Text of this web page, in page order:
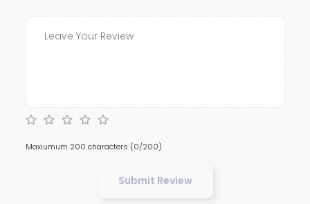
Maxiumum 200 characters (0/200)
Submit Review